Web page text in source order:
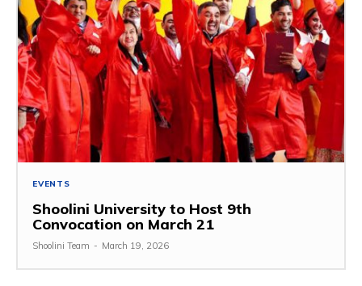
EVENTS
Shoolini University to Host 9th
Convocation on March 21
Shoolini Team - March 19, 2026